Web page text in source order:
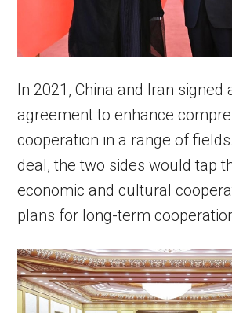
In 2021, China and Iran signed
agreement to enhance
cooperation in a range of
deal, the two sides would tap
economic and cultural
plans for long-term